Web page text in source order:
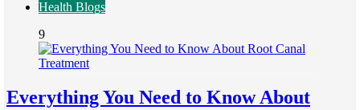
Health Blogs
9
Everything You Need to Know About